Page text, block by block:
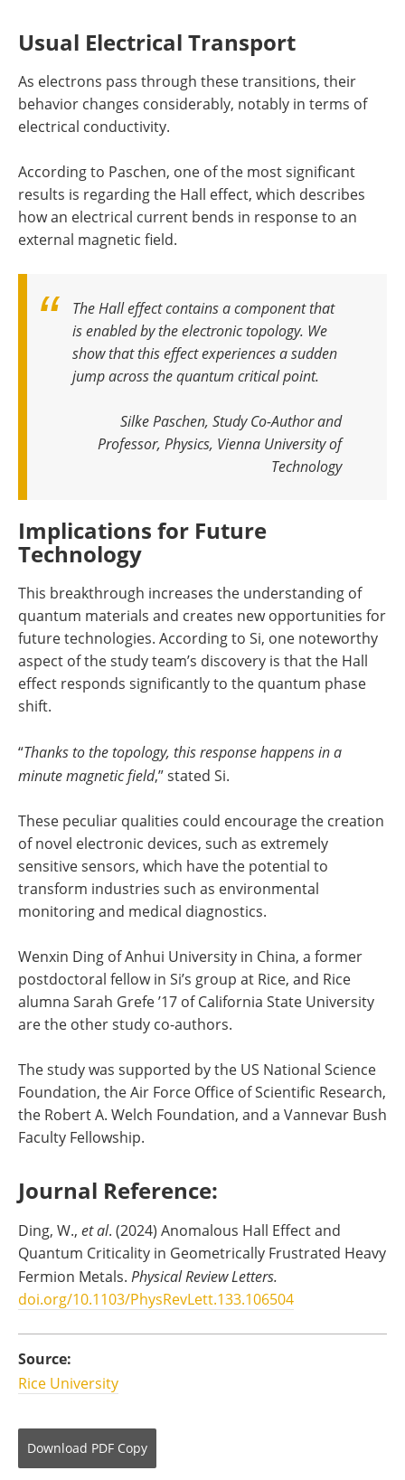
Usual Electrical Transport
As electrons pass through these transitions, their
behavior changes considerably, notably in terms of
electrical conductivity.
According to Paschen, one of the most significant
results is regarding the Hall effect, which describes
how an electrical current bends in response to an
external magnetic field.
The Hall effect contains a component that
is enabled by the electronic topology. We
show that this effect experiences a sudden
jump across the quantum critical point.
Silke Paschen, Study Co-Author and
Professor, Physics, Vienna University of
Technology
Implications for Future
Technology
This breakthrough increases the understanding of
quantum materials and creates new opportunities for
future technologies. According to Si, one noteworthy
aspect of the study team’s discovery is that the Hall
effect responds significantly to the quantum phase
shift.
“Thanks to the topology, this response happens in a
minute magnetic field,” stated Si.
These peculiar qualities could encourage the creation
of novel electronic devices, such as extremely
sensitive sensors, which have the potential to
transform industries such as environmental
monitoring and medical diagnostics.
Wenxin Ding of Anhui University in China, a former
postdoctoral fellow in Si’s group at Rice, and Rice
alumna Sarah Grefe ’17 of California State University
are the other study co-authors.
The study was supported by the US National Science
Foundation, the Air Force Office of Scientific Research,
the Robert A. Welch Foundation, and a Vannevar Bush
Faculty Fellowship.
Journal Reference:
Ding, W., et al. (2024) Anomalous Hall Effect and
Quantum Criticality in Geometrically Frustrated Heavy
Fermion Metals. Physical Review Letters.
doi.org/10.1103/PhysRevLett.133.106504
Source:
Rice University
Download PDF Copy